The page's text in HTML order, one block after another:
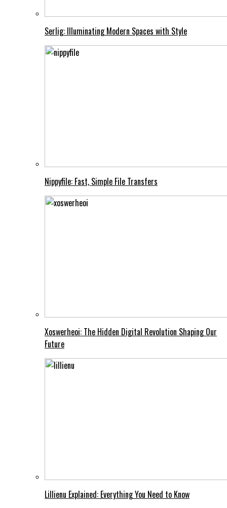
Serlig: Illuminating Modern Spaces with Style
Nippyfile: Fast, Simple File Transfers
Xoswerheoi: The Hidden Digital Revolution Shaping Our
Future
Lillienu Explained: Everything You Need to Know